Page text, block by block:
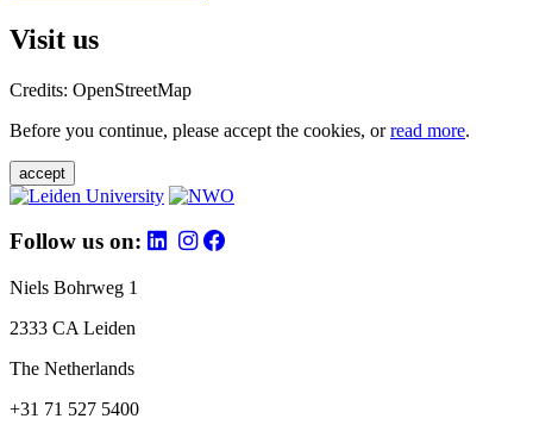
Visit us
Credits: OpenStreetMap
Before you continue, please accept the cookies, orread more.
accept
Follow us on:
Niels Bohrweg 1
2333 CA Leiden
The Netherlands
+31 71 527 5400